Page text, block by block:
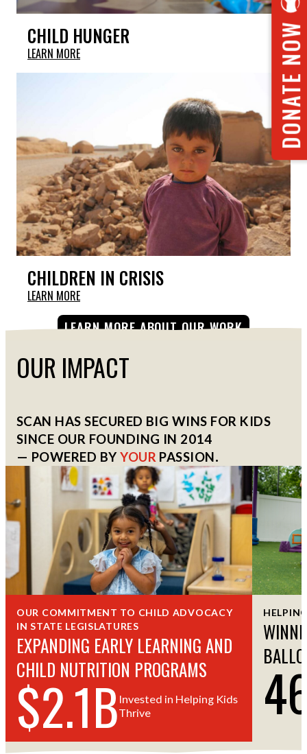
CHILD HUNGER
LEARN MORE
CHILDREN IN CRISIS
LEARN MORE
LEARN MORE ABOUT OUR WORK
OUR IMPACT
SCAN HAS SECURED BIG WINS FOR KIDS
SINCE OUR FOUNDING IN 2014
— POWERED BYYOUR PASSION.
OUR COMMITMENT TO CHILD ADVOCACY
IN STATE LEGISLATURES
EXPANDING EARLY LEARNING AND
CHILD NUTRITION PROGRAMS
$2.1B Invested in Helping Kids
Thrive
DONATE NOW